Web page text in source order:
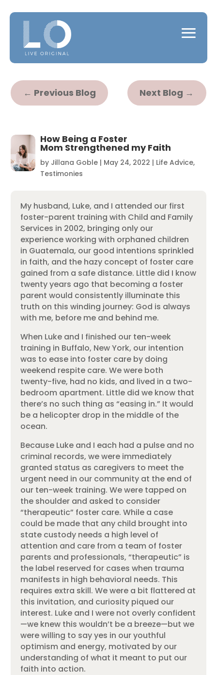
← Previous Blog Next Blog →
How Being a Foster
Mom Strengthened my Faith
by Jillana Goble| May 24, 2022 | Life Advice,
Testimonies
My husband, Luke, and I attended our first
foster-parent training with Child and Family
Services in 2002, bringing only our
experience working with orphaned children
in Guatemala, our good intentions sprinkled
in faith, and the hazy concept of foster care
gained from a safe distance. Little did I know
twenty years ago that becoming a foster
parent would consistently illuminate this
truth on this winding journey: God is always
with me, before me and behind me.
When Luke and I finished our ten-week
training in Buffalo, New York, our intention
was to ease into foster care by doing
weekend respite care. We were both
twenty-five, had no kids, and lived in a two-
bedroom apartment. Little did we know that
there’s no such thing as “easing in.” It would
be a helicopter drop in the middle of the
ocean.
Because Luke and I each had a pulse and no
criminal records, we were immediately
granted status as caregivers to meet the
urgent need in our community at the end of
our ten-week training. We were tapped on
the shoulder and asked to consider
“therapeutic” foster care. While a case
could be made that any child brought into
state custody needs a high level of
attention and care from a team of foster
parents and professionals, “therapeutic” is
the label reserved for cases when trauma
manifests in high behavioral needs. This
requires extra skill. We were a bit flattered at
this invitation, and curiosity piqued our
interest. Luke and I were not overly confident
—we knew this wouldn’t be a breeze—but we
were willing to say yes in our youthful
optimism and energy, motivated by our
understanding of what it meant to put our
faith into action.